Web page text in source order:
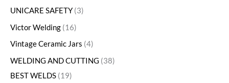
UNICARE SAFETY 3
Victor Welding 16
Vintage Ceramic Jars 4
WELDING AND CUTTING 38
BEST WELDS 19